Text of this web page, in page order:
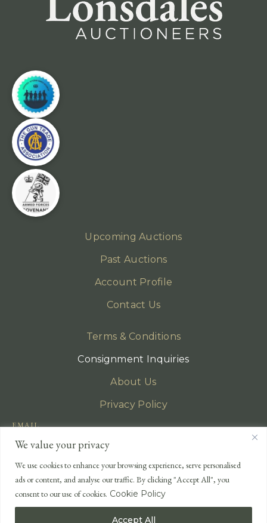
We value your privacy
We use cookies to enhance your browsing experience, serve personalised
ads or content, and analyse our traffic. By clicking "Accept All", you
consent to our use of cookies. Cookie Policy
Accept All
Upcoming Auctions
Past Auctions
Account Profile
Contact Us
Terms & Conditions
Consignment Inquiries
About Us
Privacy Policy
EMAIL
enquiries@lonsdales-auctioneers.com
CALL OUR OFFICE
UK
+44 (0)1524 233 430
USA +1 833 699 2667